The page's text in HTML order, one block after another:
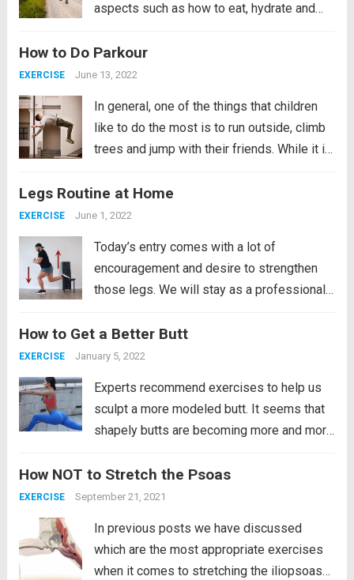
aspects such as how to eat, hydrate and
shoes. Taking care of our diet will imply
losing weight, by losing weight and...
How to Do Parkour
EXERCISE June 13, 2022
In general, one of the things that children
like to do the most is to run outside, climb
trees and jump with their friends. While it is
they do not stop doing it for that...
more
Legs Routine at Home
EXERCISE June 1, 2022
Today’s entry comes with a lot of
encouragement and desire to strengthen
those legs. We will stay as a professional
routine that we bring. Well, not only will it be
powerful and demanding for our...
How to Get a Better Butt
EXERCISE January 5, 2022
Experts recommend exercises to help us
sculpt a more modeled butt. It seems that
shapely butts are becoming more and more
images of curvy stars on the pages of
celebrity magazines, the popularity of low-
How NOT to Stretch the Psoas
EXERCISE September 21, 2021
In previous posts we have discussed
which are the most appropriate exercises
when it comes to stretching the iliopsoas